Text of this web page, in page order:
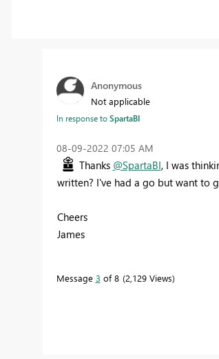
Anonymous
Not applicable
In response toSpartaBI
‎08-09-2022 07:05 AM
Thanks @SpartaBI, I was
written? I've had a go but want to
Cheers
James
Message 3 of 8 2,129 Views